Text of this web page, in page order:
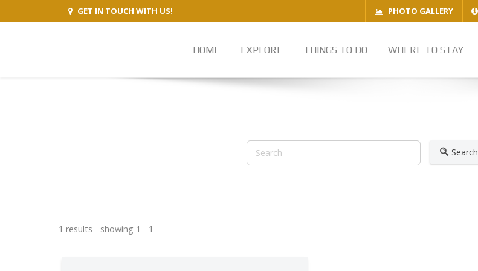
GET IN TOUCH WITH US! PHOTO GALLERY
HOME EXPLORE THINGS TO DO WHERE TO STAY
Search
1 results - showing 1 - 1